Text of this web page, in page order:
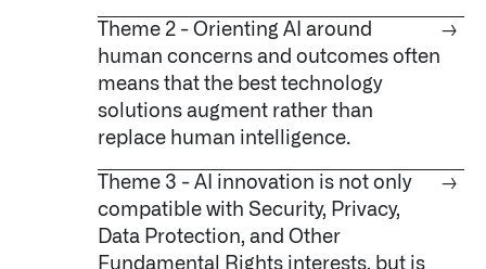
QUICK LINKS
Theme 2 - Orienting AI around
human concerns and outcomes often
means that the best technology
solutions augment rather than
replace human intelligence.
→
Theme 3 - AI innovation is not only
compatible with Security, Privacy,
Data Protection, and Other
Fundamental Rights interests, but is
→